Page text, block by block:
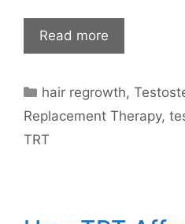
Read more
Categories
hair regrowth,
Replacement Therapy,
TRT